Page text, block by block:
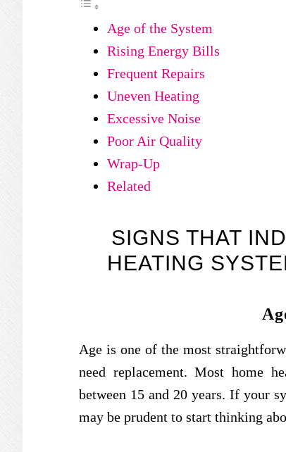
Age of the System
Rising Energy Bills
Frequent Repairs
Uneven Heating
Excessive Noise
Poor Air Quality
Wrap-Up
Related
SIGNS THAT
HEATING
Age is one of the most
need replacement. Most home
between 15 and 20 years. If your
may be prudent to start thinking